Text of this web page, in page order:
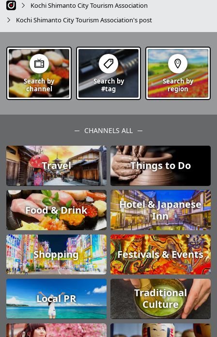
Kochi Shimanto City Tourism Association
Kochi Shimanto City Tourism Association's post
Search by
channel
Search by
#tag
Search by
region
CHANNELS ALL
Travel Things to Do
Food & Drink
Hotel & Japanese
Inn
Shopping Festivals & Events
Local PR
Traditional
Culture